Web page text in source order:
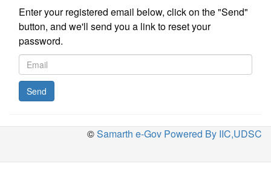
Enter your registered email below, click on the "Send"
button, and we'll send you a link to reset your
password.
Send
©Samarth e-Gov Powered By IIC,UDSC